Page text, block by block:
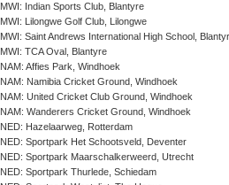
MWI: Indian Sports Club, Blantyre
MWI: Lilongwe Golf Club, Lilongwe
MWI: Saint Andrews International High School,
MWI: TCA Oval, Blantyre
NAM: Affies Park, Windhoek
NAM: Namibia Cricket Ground, Windhoek
NAM: United Cricket Club Ground, Windhoek
NAM: Wanderers Cricket Ground, Windhoek
NED: Hazelaarweg, Rotterdam
NED: Sportpark Het Schootsveld, Deventer
NED: Sportpark Maarschalkerweerd, Utrecht
NED: Sportpark Thurlede, Schiedam